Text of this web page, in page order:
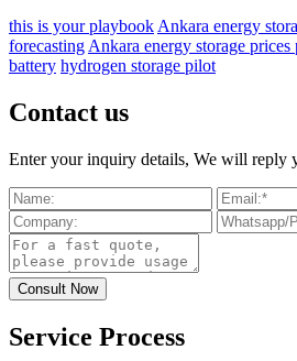
this is your playbook Ankara energy
forecasting Ankara energy storage prices
battery hydrogen storage pilot
Contact us
Enter your inquiry details, We will reply
Service Process